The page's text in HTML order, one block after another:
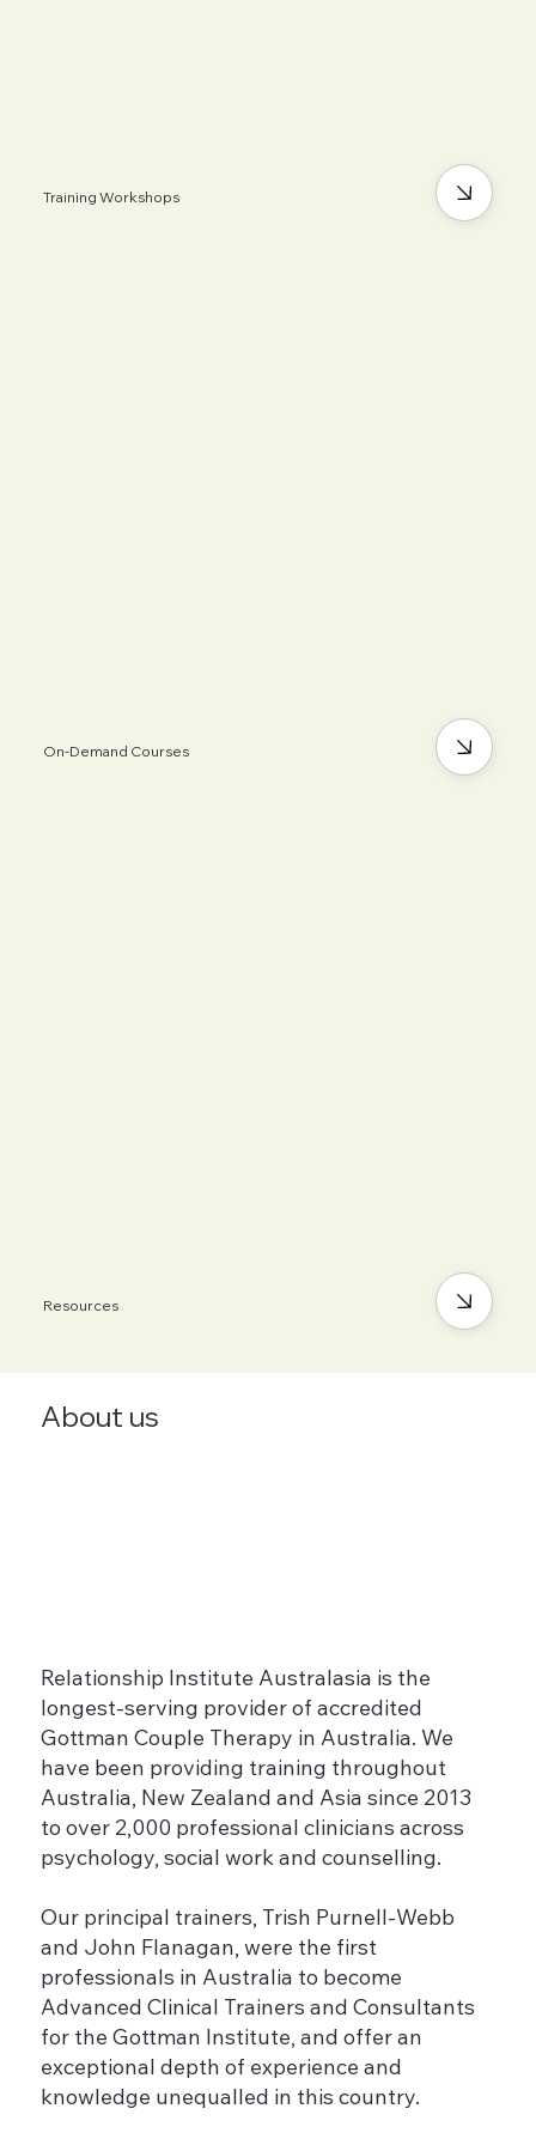
About us
Training Workshops
On-Demand Courses
Resources
Relationship Institute Australasia is the
longest-serving provider of accredited
Gottman Couple Therapy in Australia. We
have been providing training throughout
Australia, New Zealand and Asia since 2013
to over 2,000 professional clinicians across
psychology, social work and counselling.
Our principal trainers, Trish Purnell-Webb
and John Flanagan, were the first
professionals in Australia to become
Advanced Clinical Trainers and Consultants
for the Gottman Institute, and offer an
exceptional depth of experience and
knowledge unequalled in this country.